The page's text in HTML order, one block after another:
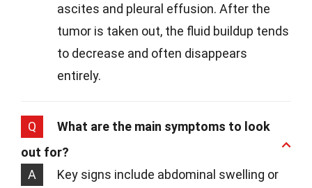
ascites and pleural effusion. After the
tumor is taken out, the fluid buildup tends
to decrease and often disappears
entirely.
Q
What are the main symptoms to look
out for?
A
Key signs include abdominal swelling or